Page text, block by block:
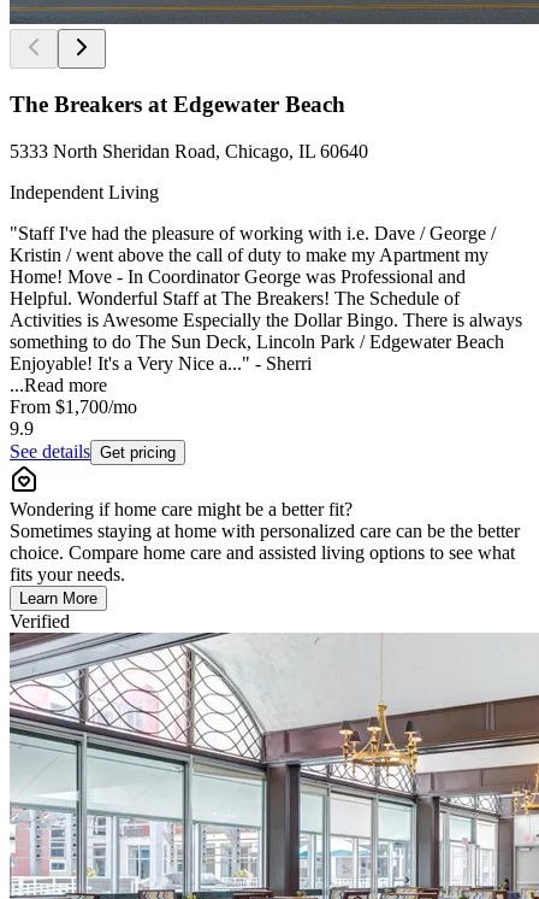
The Breakers at Edgewater Beach
5333 North Sheridan Road, Chicago, IL 60640
Independent Living
"Staff I've had the pleasure of working with i.e. Dave / George /
Kristin / went above the call of duty to make my Apartment my
Home! Move - In Coordinator George was Professional and
Helpful. Wonderful Staff at The Breakers! The Schedule of
Activities is Awesome Especially the Dollar Bingo. There is always
something to do The Sun Deck, Lincoln Park / Edgewater Beach
Enjoyable! It's a Very Nice a..." - Sherri
...Read more
From $1,700/mo
9.9
See details Get pricing
Wondering if home care might be a better fit?
Sometimes staying at home with personalized care can be the better
choice. Compare home care and assisted living options to see what
fits your needs.
Learn More
Verified